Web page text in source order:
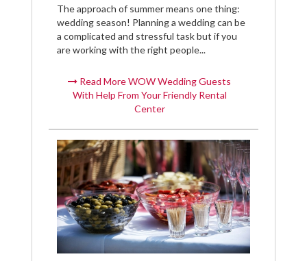
The approach of summer means one thing:
wedding season! Planning a wedding can be
a complicated and stressful task but if you
are working with the right people...
Read More WOW Wedding Guests
With Help From Your Friendly Rental
Center